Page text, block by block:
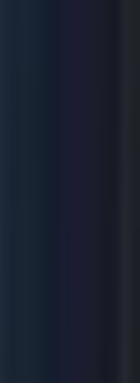
that
team
results than
The
emerging
plan,
and